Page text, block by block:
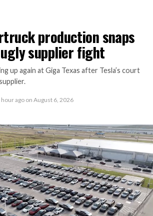
production snaps
supplier fight
up again at Giga Texas after Tesla’s court
hour ago on August 6, 2026